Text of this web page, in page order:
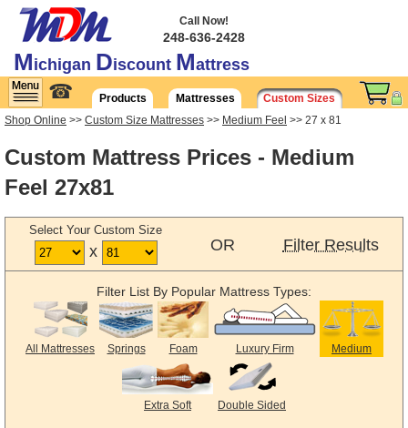
Michigan Discount Mattress
Call Now!
248-636-2428
☎ Products Mattresses
Custom Sizes
Shop Online >> Custom Size Mattresses >> Medium Feel >> 27 x 81
Custom Mattress Prices - Medium
Feel 27x81
Select Your Custom Size
x OR Filter Results
Filter List By Popular Mattress Types:
All Mattresses Springs Foam Luxury Firm Medium
Extra Soft Double Sided